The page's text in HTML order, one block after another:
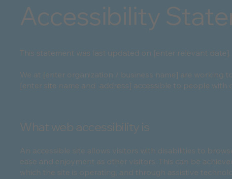
Accessibility
This statement was last updated on [enter relevant date].
We at [enter organization / business name] are working
[enter site name and address] accessible to people with
What web accessibility is
An accessible site allows visitors with disabilities to
ease and enjoyment as other visitors. This can be
which the site is operating, and through assistive